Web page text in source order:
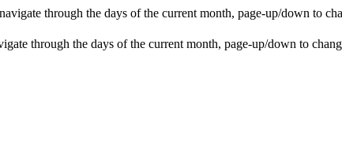
through the days of the current month, page-up/down to
through the days of the current month, page-up/down to